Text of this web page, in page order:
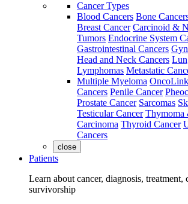
Cancer Types
Blood Cancers Bone
Breast Cancer Carcinoid &
Tumors Endocrine System
Gastrointestinal Cancers
Head and Neck Cancers
Lymphomas Metastatic
Multiple Myeloma
Cancers Penile Cancer
Prostate Cancer Sarcomas
Testicular Cancer
Carcinoma Thyroid Cancer
Cancers
close
Patients
Learn about cancer, diagnosis, treatment,
survivorship